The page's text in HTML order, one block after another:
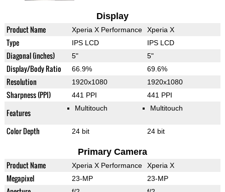
Display
Product Name Xperia X Performance Xperia X
Type IPS LCD IPS LCD
Diagonal (inches) 5" 5"
Display/Body Ratio 66.9% 69.6%
Resolution 1920x1080 1920x1080
Sharpness (PPI) 441 PPI 441 PPI
Features Multitouch Multitouch
Color Depth 24 bit 24 bit
Primary Camera
Product Name Xperia X Performance Xperia X
Megapixel 23-MP 23-MP